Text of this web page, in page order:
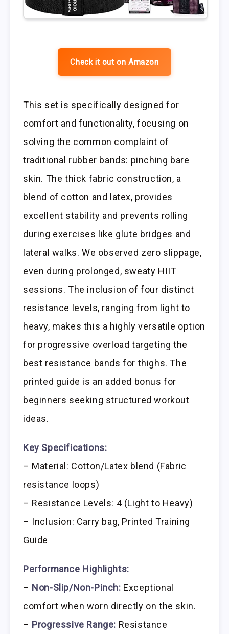
Check it out on Amazon
This set is specifically designed for
comfort and functionality, focusing on
solving the common complaint of
traditional rubber bands: pinching bare
skin. The thick fabric construction, a
blend of cotton and latex, provides
excellent stability and prevents rolling
during exercises like glute bridges and
lateral walks. We observed zero slippage,
even during prolonged, sweaty HIIT
sessions. The inclusion of four distinct
resistance levels, ranging from light to
heavy, makes this a highly versatile option
for progressive overload targeting the
best resistance bands for thighs. The
printed guide is an added bonus for
beginners seeking structured workout
ideas.
Key Specifications:
– Material: Cotton/Latex blend (Fabric
resistance loops)
– Resistance Levels: 4 (Light to Heavy)
– Inclusion: Carry bag, Printed Training
Guide
Performance Highlights:
– Non-Slip/Non-Pinch: Exceptional
comfort when worn directly on the skin.
– Progressive Range: Resistance